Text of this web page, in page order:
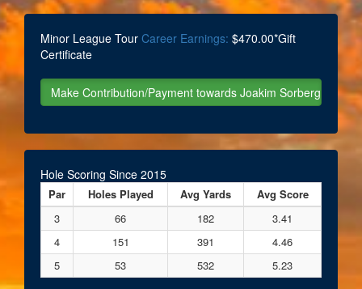
Minor League Tour Career Earnings: $470.00*Gift
Certificate
Hole Scoring Since 2015
Par Holes Played Avg Yards
Avg Score
3
66 182
3.41
4
151 391
4.46
5
53 532 5.23